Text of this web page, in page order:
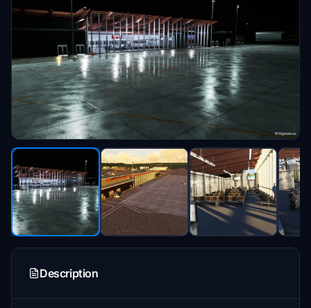
Description